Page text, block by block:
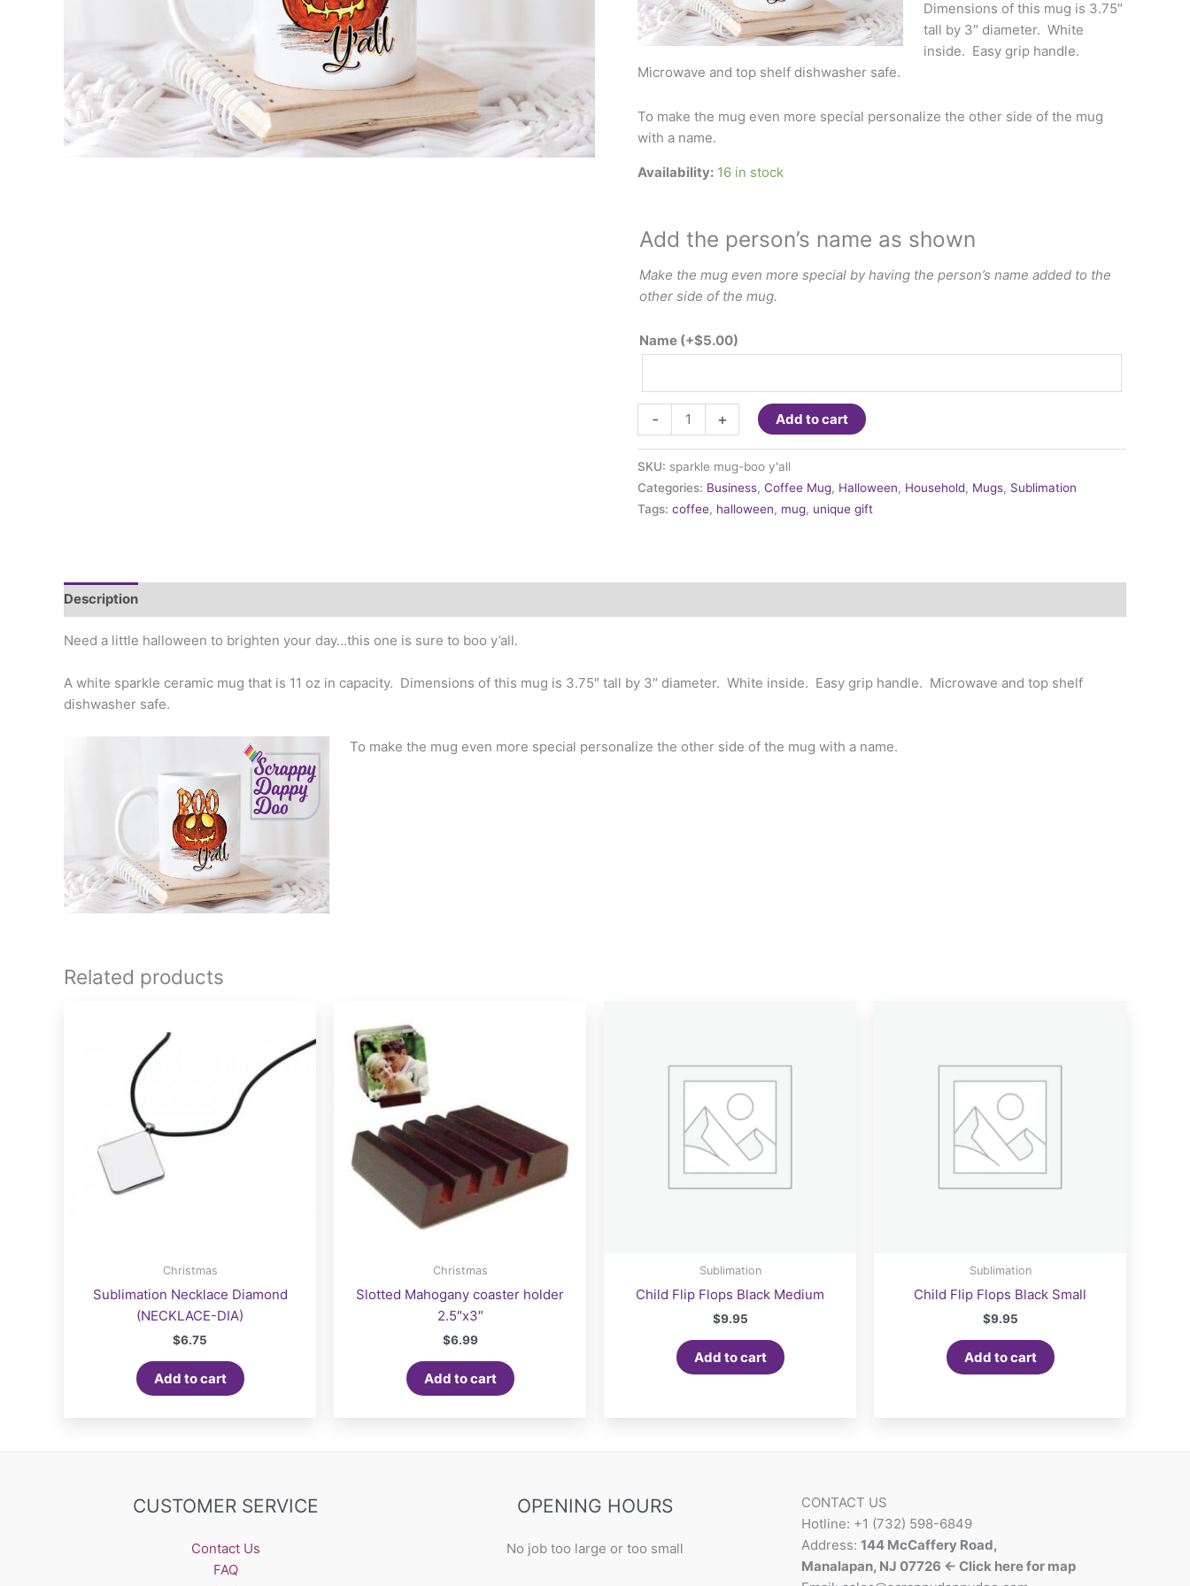
Dimensions of this mug is 3.75″
tall by 3″ diameter. White
inside. Easy grip handle.
Microwave and top shelf dishwasher safe.
To make the mug even more special personalize the other side of the mug
with a name.
Availability: 16 in stock
Add the person’s name as shown
Make the mug even more special by having the person’s name added to the
other side of the mug.
Name (+$5.00)
-
Halloween
-
quantity
+ Add to cart
SKU: sparkle mug-boo y'all
Categories: Business, Coffee Mug, Halloween, Household, Mugs, Sublimation
Tags: coffee, halloween, mug, unique gift
Description
Need a little halloween to brighten your day…this one is sure to boo y’all.
A white sparkle ceramic mug that is 11 oz in capacity. Dimensions of this mug is 3.75″ tall by 3″ diameter. White inside. Easy grip handle. Microwave and top shelf
dishwasher safe.
To make the mug even more special personalize the other side of the mug with a name.
Related products
Christmas
Sublimation Necklace Diamond
(NECKLACE-DIA)
$6.75
Add to cart
Christmas
Slotted Mahogany coaster holder
2.5″x3″
$6.99
Add to cart
Sublimation
Child Flip Flops Black Medium
$9.95
Add to cart
Sublimation
Child Flip Flops Black Small
$9.95
Add to cart
CUSTOMER SERVICE
Contact Us
FAQ
OPENING HOURS
No job too large or too small
CONTACT US
Hotline: +1 (732) 598-6849
Address:144 McCaffery Road,
Manalapan, NJ 07726 <- Click here for map